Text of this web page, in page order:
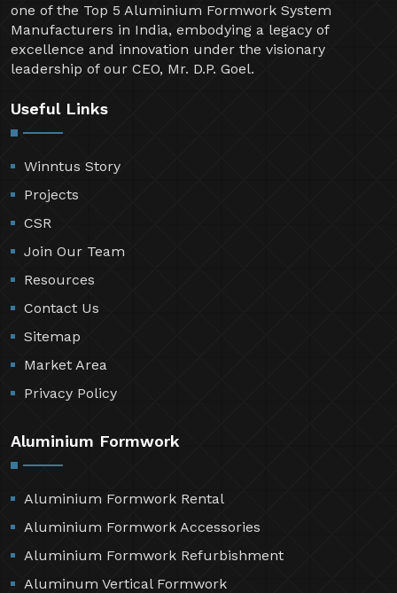
one of the Top 5 Aluminium Formwork System
Manufacturers in India, embodying a legacy of
excellence and innovation under the visionary
leadership of our CEO, Mr. D.P. Goel.
Useful Links
Winntus Story
Projects
CSR
Join Our Team
Resources
Contact Us
Sitemap
Market Area
Privacy Policy
Aluminium Formwork
Aluminium Formwork Rental
Aluminium Formwork Accessories
Aluminium Formwork Refurbishment
Aluminum Vertical Formwork